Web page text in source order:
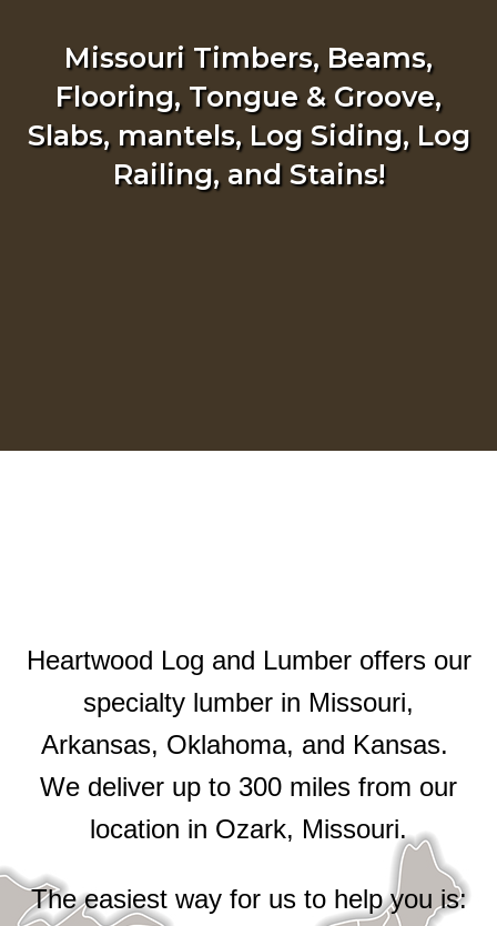
Missouri Timbers, Beams,
Flooring, Tongue & Groove,
Slabs, mantels, Log Siding, Log
Railing, and Stains!
Heartwood Log and Lumber offers our
specialty lumber in Missouri,
Arkansas, Oklahoma, and Kansas.
We deliver up to 300 miles from our
location in Ozark, Missouri.
The easiest way for us to help you is: